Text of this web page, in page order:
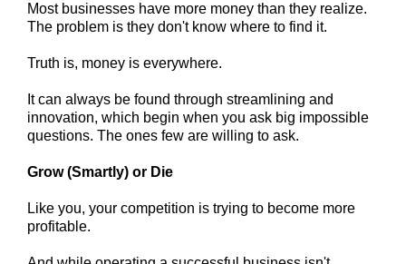
Most businesses have more money than they realize.
The problem is they don't know where to find it.
Truth is, money is everywhere.
It can always be found through streamlining and
innovation, which begin when you ask big impossible
questions. The ones few are willing to ask.
Grow (Smartly) or Die
Like you, your competition is trying to become more
profitable.